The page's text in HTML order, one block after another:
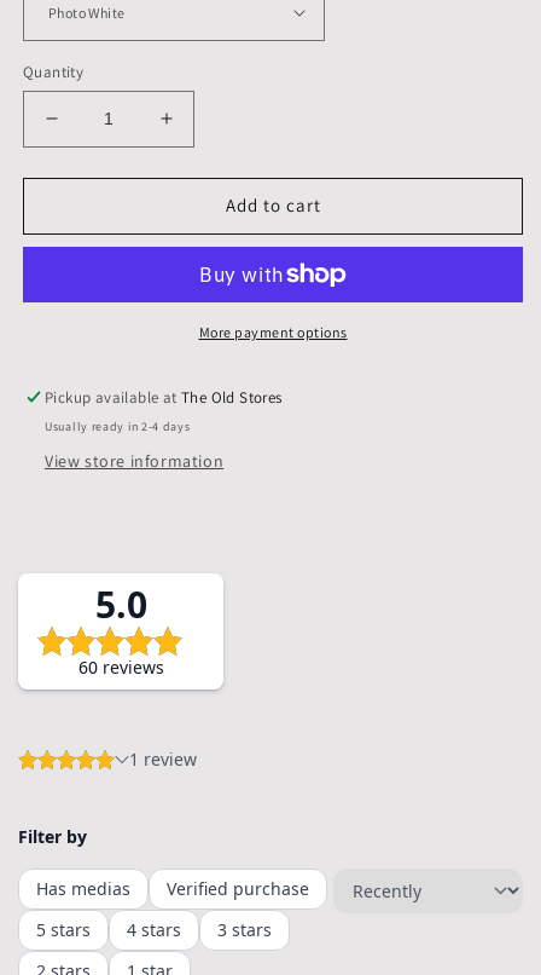
Quantity
Decrease
quantity
for
x
Mounts,
Pack
of
5
Increase
quantity
for
x
mm,
Mounts,
Backs,
Pack
of
5
Add to cart
More payment options
Pickup available atThe Old Stores
Usually ready in 2-4 days
View store information